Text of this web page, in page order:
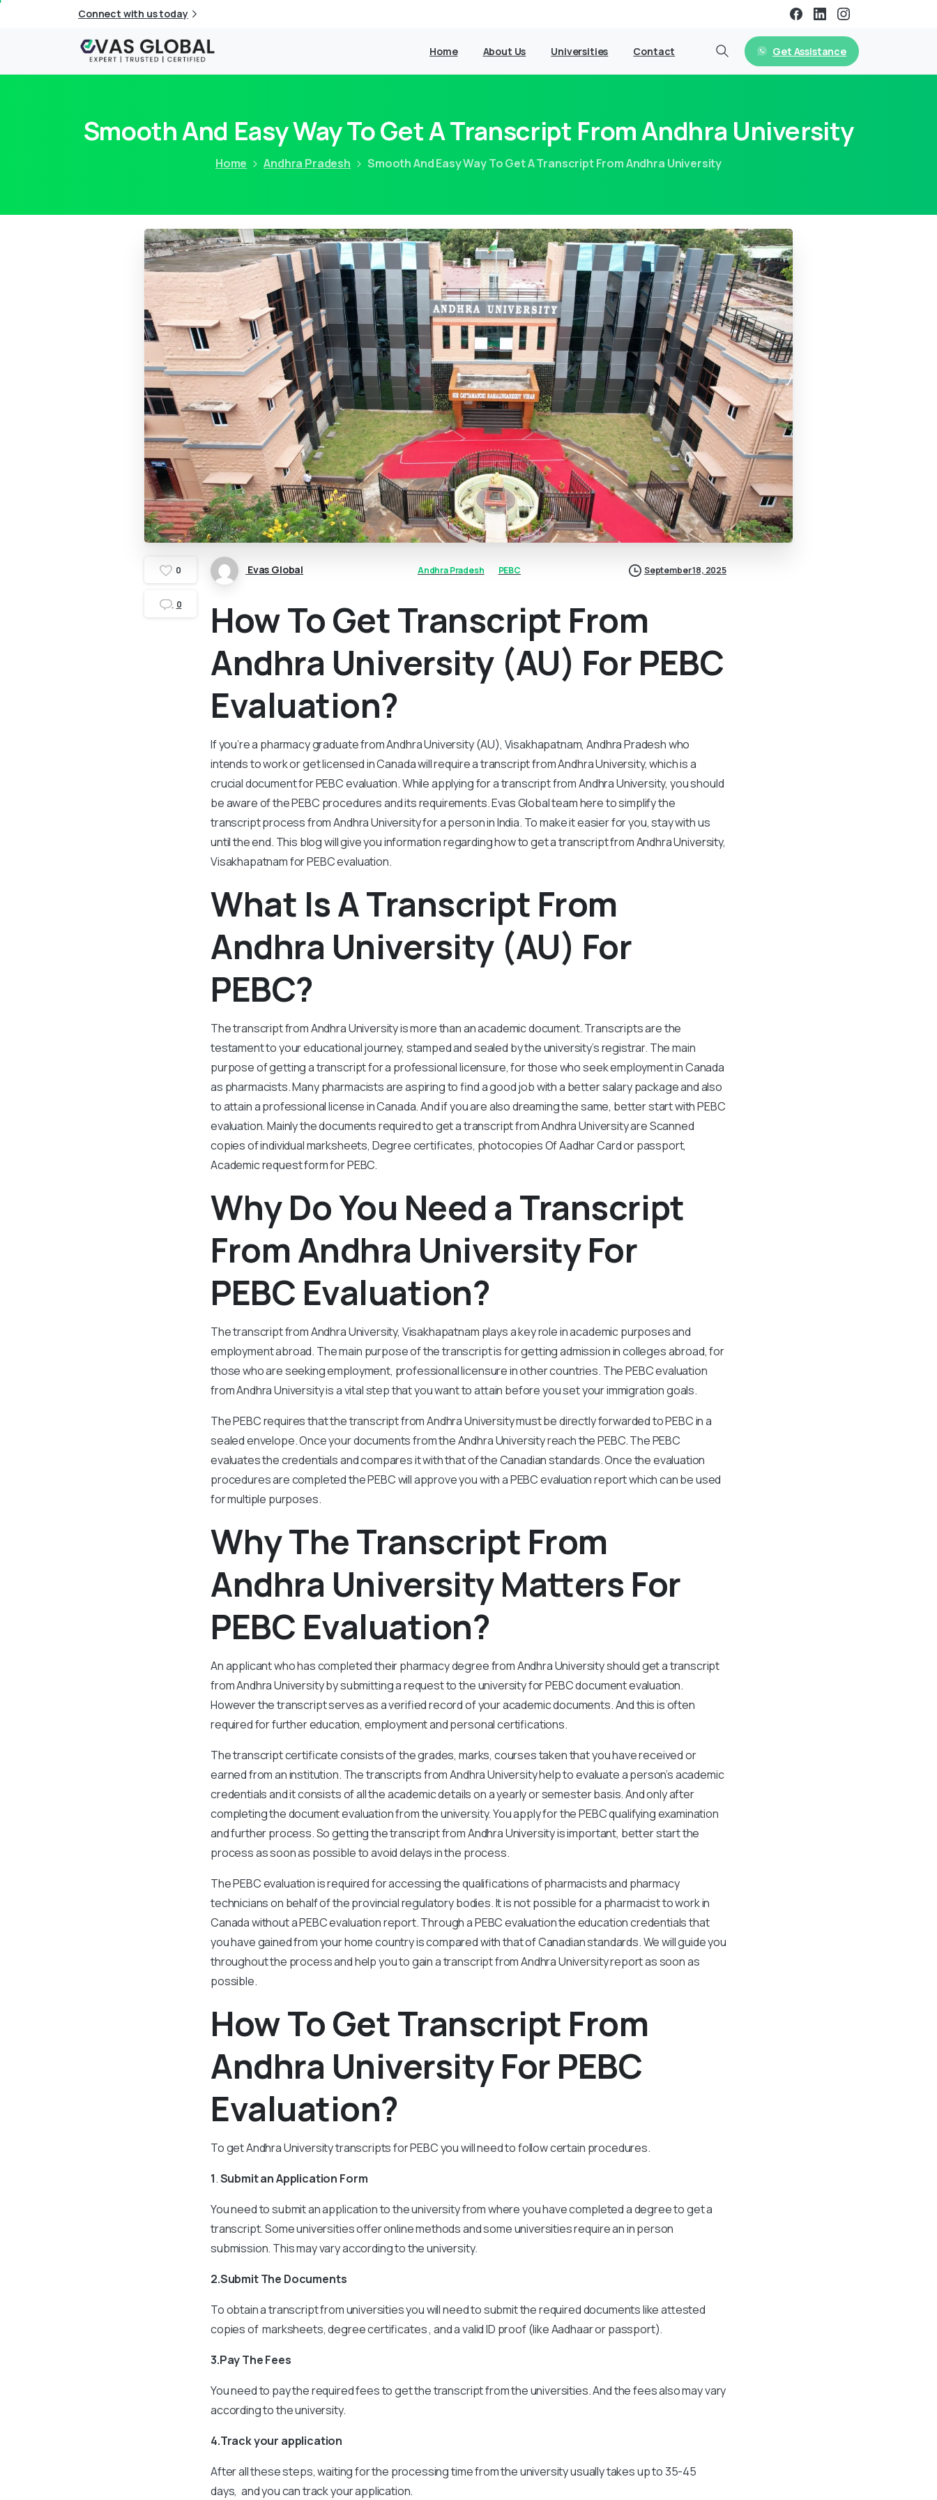
Connect with us today
Home About Us Universities Contact Get Assistance
Smooth And Easy Way To Get A Transcript From Andhra University
Home Andhra Pradesh Smooth And Easy Way To Get A Transcript From Andhra University
0
0
Evas Global Andhra Pradesh PEBC September 18, 2025
How To Get Transcript From
Andhra University (AU) For PEBC
Evaluation?
If you’re a pharmacy graduate from Andhra University (AU), Visakhapatnam, Andhra Pradesh who
intends to work or get licensed in Canada will require a transcript from Andhra University, which is a
crucial document for PEBC evaluation. While applying for a transcript from Andhra University, you should
be aware of the PEBC procedures and its requirements. Evas Global team here to simplify the
transcript process from Andhra University for a person in India. To make it easier for you, stay with us
until the end. This blog will give you information regarding how to get a transcript from Andhra University,
Visakhapatnam for PEBC evaluation.
What Is A Transcript From
Andhra University (AU) For
PEBC?
The transcript from Andhra University is more than an academic document. Transcripts are the
testament to your educational journey, stamped and sealed by the university’s registrar. The main
purpose of getting a transcript for a professional licensure, for those who seek employment in Canada
as pharmacists. Many pharmacists are aspiring to find a good job with a better salary package and also
to attain a professional license in Canada. And if you are also dreaming the same, better start with PEBC
evaluation. Mainly the documents required to get a transcript from Andhra University are Scanned
copies of individual marksheets, Degree certificates, photocopies Of Aadhar Card or passport,
Academic request form for PEBC.
Why Do You Need a Transcript
From Andhra University For
PEBC Evaluation?
The transcript from Andhra University, Visakhapatnam plays a key role in academic purposes and
employment abroad. The main purpose of the transcript is for getting admission in colleges abroad, for
those who are seeking employment, professional licensure in other countries. The PEBC evaluation
from Andhra University is a vital step that you want to attain before you set your immigration goals.
The PEBC requires that the transcript from Andhra University must be directly forwarded to PEBC in a
sealed envelope. Once your documents from the Andhra University reach the PEBC. The PEBC
evaluates the credentials and compares it with that of the Canadian standards. Once the evaluation
procedures are completed the PEBC will approve you with a PEBC evaluation report which can be used
for multiple purposes.
Why The Transcript From
Andhra University Matters For
PEBC Evaluation?
An applicant who has completed their pharmacy degree from Andhra University should get a transcript
from Andhra University by submitting a request to the university for PEBC document evaluation.
However the transcript serves as a verified record of your academic documents. And this is often
required for further education, employment and personal certifications.
The transcript certificate consists of the grades, marks, courses taken that you have received or
earned from an institution. The transcripts from Andhra University help to evaluate a person’s academic
credentials and it consists of all the academic details on a yearly or semester basis. And only after
completing the document evaluation from the university. You apply for the PEBC qualifying examination
and further process. So getting the transcript from Andhra University is important, better start the
process as soon as possible to avoid delays in the process.
The PEBC evaluation is required for accessing the qualifications of pharmacists and pharmacy
technicians on behalf of the provincial regulatory bodies. It is not possible for a pharmacist to work in
Canada without a PEBC evaluation report. Through a PEBC evaluation the education credentials that
you have gained from your home country is compared with that of Canadian standards. We will guide you
throughout the process and help you to gain a transcript from Andhra University report as soon as
possible.
How To Get Transcript From
Andhra University For PEBC
Evaluation?
To get Andhra University transcripts for PEBC you will need to follow certain procedures.
1.Submit an Application Form
You need to submit an application to the university from where you have completed a degree to get a
transcript. Some universities offer online methods and some universities require an in person
submission. This may vary according to the university.
2.Submit The Documents
To obtain a transcript from universities you will need to submit the required documents like attested
copies of marksheets, degree certificates , and a valid ID proof (like Aadhaar or passport).
3.Pay The Fees
You need to pay the required fees to get the transcript from the universities. And the fees also may vary
according to the university.
4.Track your application
After all these steps, waiting for the processing time from the university usually takes up to 35-45
days, and you can track your application.